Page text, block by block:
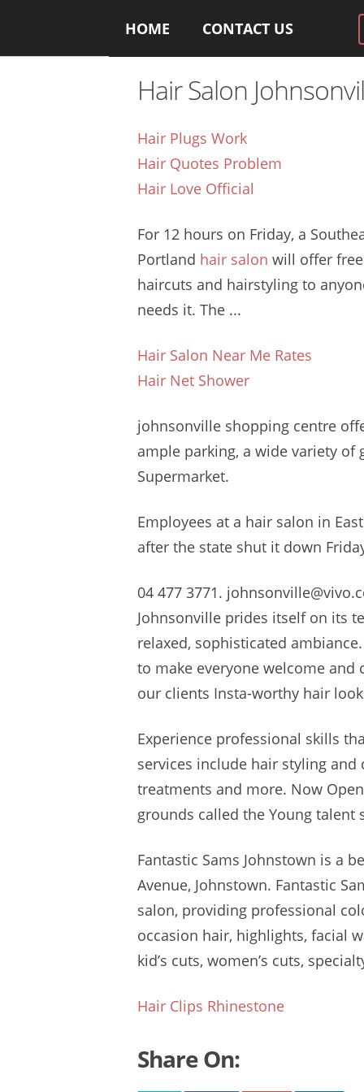
HOME CONTACT US
Hair Salon
Hair Plugs Work
Hair Quotes Problem
Hair Love Official
For 12 hours on Friday, a
Portland hair salon will offer free
haircuts and hairstyling to
needs it. The ...
Hair Salon Near Me Rates
Hair Net Shower
johnsonville shopping centre
ample parking, a wide variety of
Supermarket.
Employees at a hair salon in
after the state shut it down
04 477 3771.
Johnsonville prides itself on its
relaxed, sophisticated
to make everyone welcome
our clients Insta-worthy hair
Experience professional skills
services include hair styling and
treatments and more. Now
grounds called the Youngtalent
Fantastic Sams Johnstown is a
Avenue, Johnstown. Fantastic
salon, providing professional
occasion hair, highlights, facial
kid’s cuts, women’s cuts,
Hair Clips Rhinestone
Share On: